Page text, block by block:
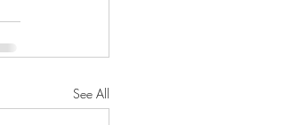
See All